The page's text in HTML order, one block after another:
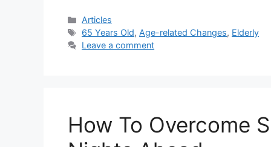
Categories
Articles
Tags
65 Years Old, Age-related Changes, Elderly
Leave a comment
How To Overcome